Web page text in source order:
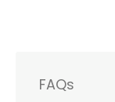
FAQs